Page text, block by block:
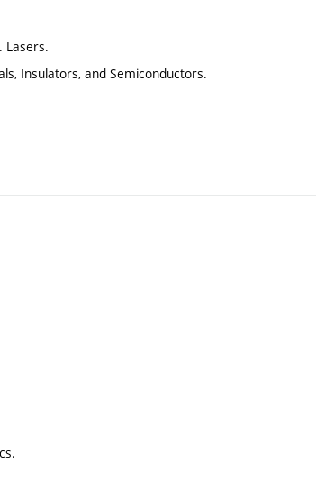
Lasers.
Insulators, and Semiconductors.